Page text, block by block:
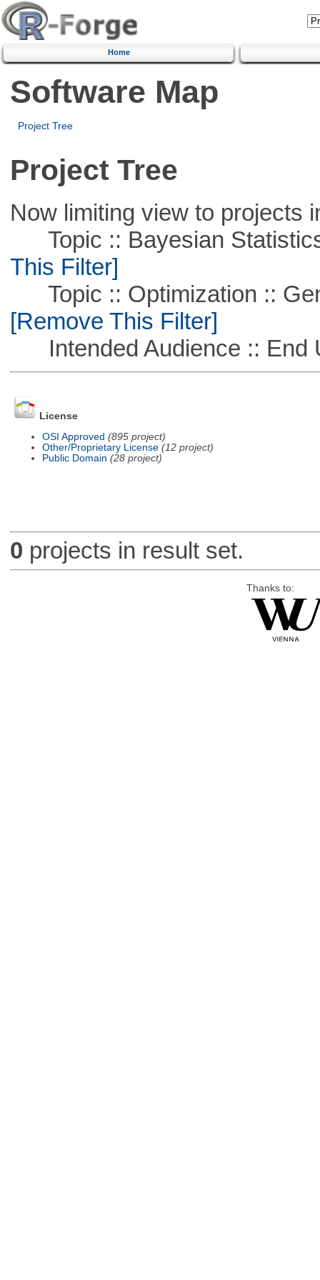
Home
Software Map
Project Tree
Project Tree
Now limiting view to projects
Topic :: Bayesian
This Filter]
Topic :: Optimization ::
[Remove This Filter]
Intended Audience :: End
License
OSI Approved (895 project)
Other/Proprietary License (12 project)
Public Domain (28 project)
0 projects in result set.
Thanks to: